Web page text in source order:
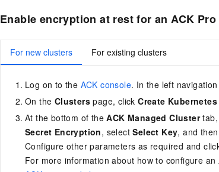
Enable encryption at rest for an ACK
For new clusters For existing clusters
Log on to the ACK console. In the left
On the Clusters page, clickCreate
At the bottom of theACK Managed Clustertab,
Secret Encryption, selectSelect Key, and
Configure other parameters as required and
For more information about how to configure an